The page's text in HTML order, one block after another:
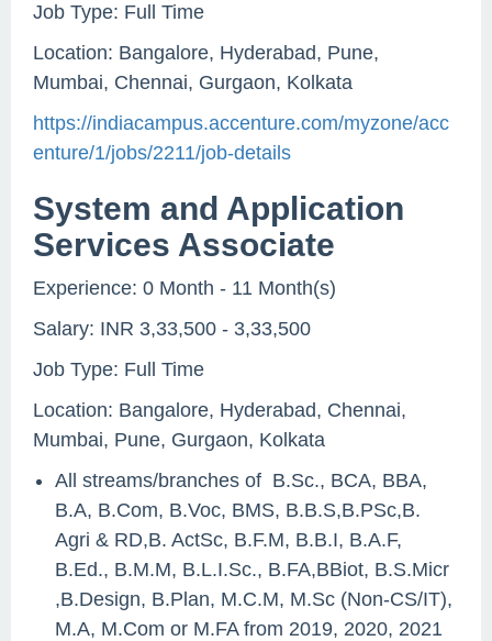
Job Type: Full Time
Location: Bangalore, Hyderabad, Pune,
Mumbai, Chennai, Gurgaon, Kolkata
https://indiacampus.accenture.com/myzone/acc
enture/1/jobs/2211/job-details
System and Application
Services Associate
Experience: 0 Month - 11 Month(s)
Salary: INR 3,33,500 - 3,33,500
Job Type: Full Time
Location: Bangalore, Hyderabad, Chennai,
Mumbai, Pune, Gurgaon, Kolkata
All streams/branches of B.Sc., BCA, BBA,
B.A, B.Com, B.Voc, BMS, B.B.S,B.PSc,B.
Agri & RD,B. ActSc, B.F.M, B.B.I, B.A.F,
B.Ed., B.M.M, B.L.I.Sc., B.FA,BBiot, B.S.Micr
,B.Design, B.Plan, M.C.M, M.Sc (Non-CS/IT),
M.A, M.Com or M.FA from 2019, 2020, 2021